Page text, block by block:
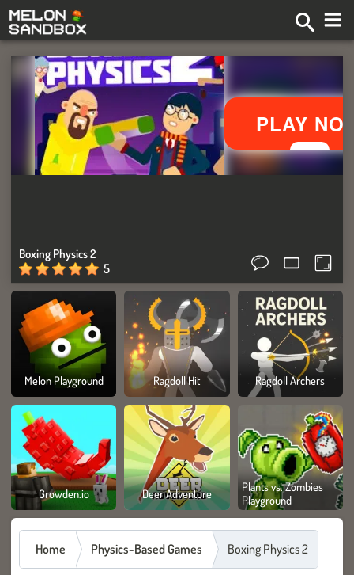
Boxing Physics 2
5
Melon Playground Ragdoll Hit Ragdoll Archers
Growden.io Deer Adventure
Plants vs. Zombies
Playground
Home Physics-Based Games Boxing Physics 2